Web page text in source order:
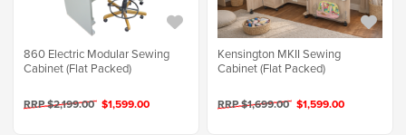
860 Electric Modular Sewing
Cabinet (Flat Packed)
RRP $2,199.00 $1,599.00
Kensington MKII Sewing
Cabinet (Flat Packed)
RRP $1,699.00 $1,599.00